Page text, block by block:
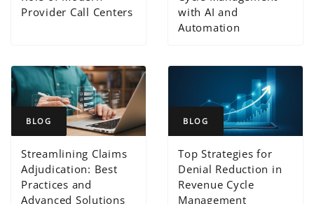
Provider Call Centers
with AI and
Automation
BLOG
Streamlining Claims
Adjudication: Best
Practices and
Advanced Solutions
BLOG
Top Strategies for
Denial Reduction in
Revenue Cycle
Management